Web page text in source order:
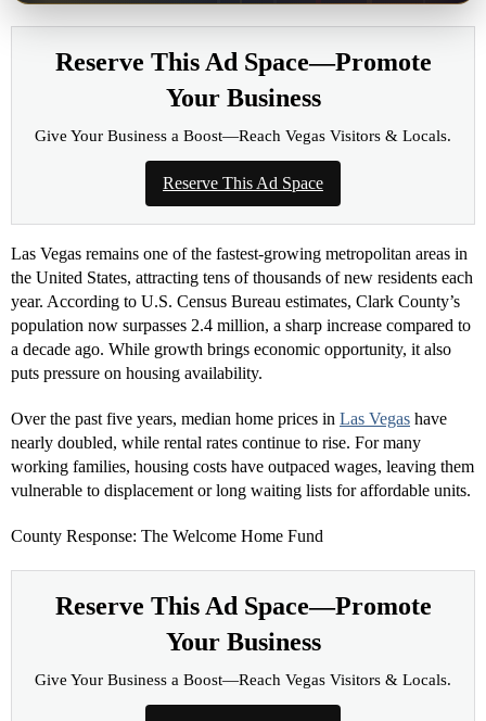
Reserve This Ad Space—Promote
Your Business
Give Your Business a Boost—Reach Vegas Visitors & Locals.
Reserve This Ad Space
Las Vegas remains one of the fastest-growing metropolitan areas in
the United States, attracting tens of thousands of new residents each
year. According to U.S. Census Bureau estimates, Clark County’s
population now surpasses 2.4 million, a sharp increase compared to
a decade ago. While growth brings economic opportunity, it also
puts pressure on housing availability.
Over the past five years, median home prices in Las Vegas have
nearly doubled, while rental rates continue to rise. For many
working families, housing costs have outpaced wages, leaving them
vulnerable to displacement or long waiting lists for affordable units.
County Response: The Welcome Home Fund
Reserve This Ad Space—Promote
Your Business
Give Your Business a Boost—Reach Vegas Visitors & Locals.